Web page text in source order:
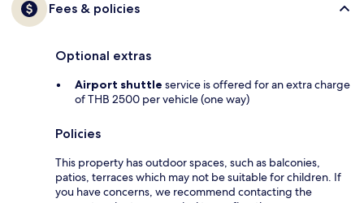
Fees & policies
Optional extras
Airport shuttle service is offered for an extra charge
of THB 2500 per vehicle (one way)
Policies
This property has outdoor spaces, such as balconies,
patios, terraces which may not be suitable for children. If
you have concerns, we recommend contacting the